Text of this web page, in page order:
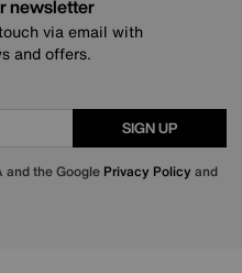
newsletter
via email with
and offers.
SIGN UP
and the Google Privacy Policy and